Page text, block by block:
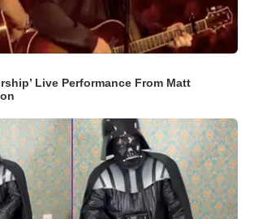
Live Performance From Matt